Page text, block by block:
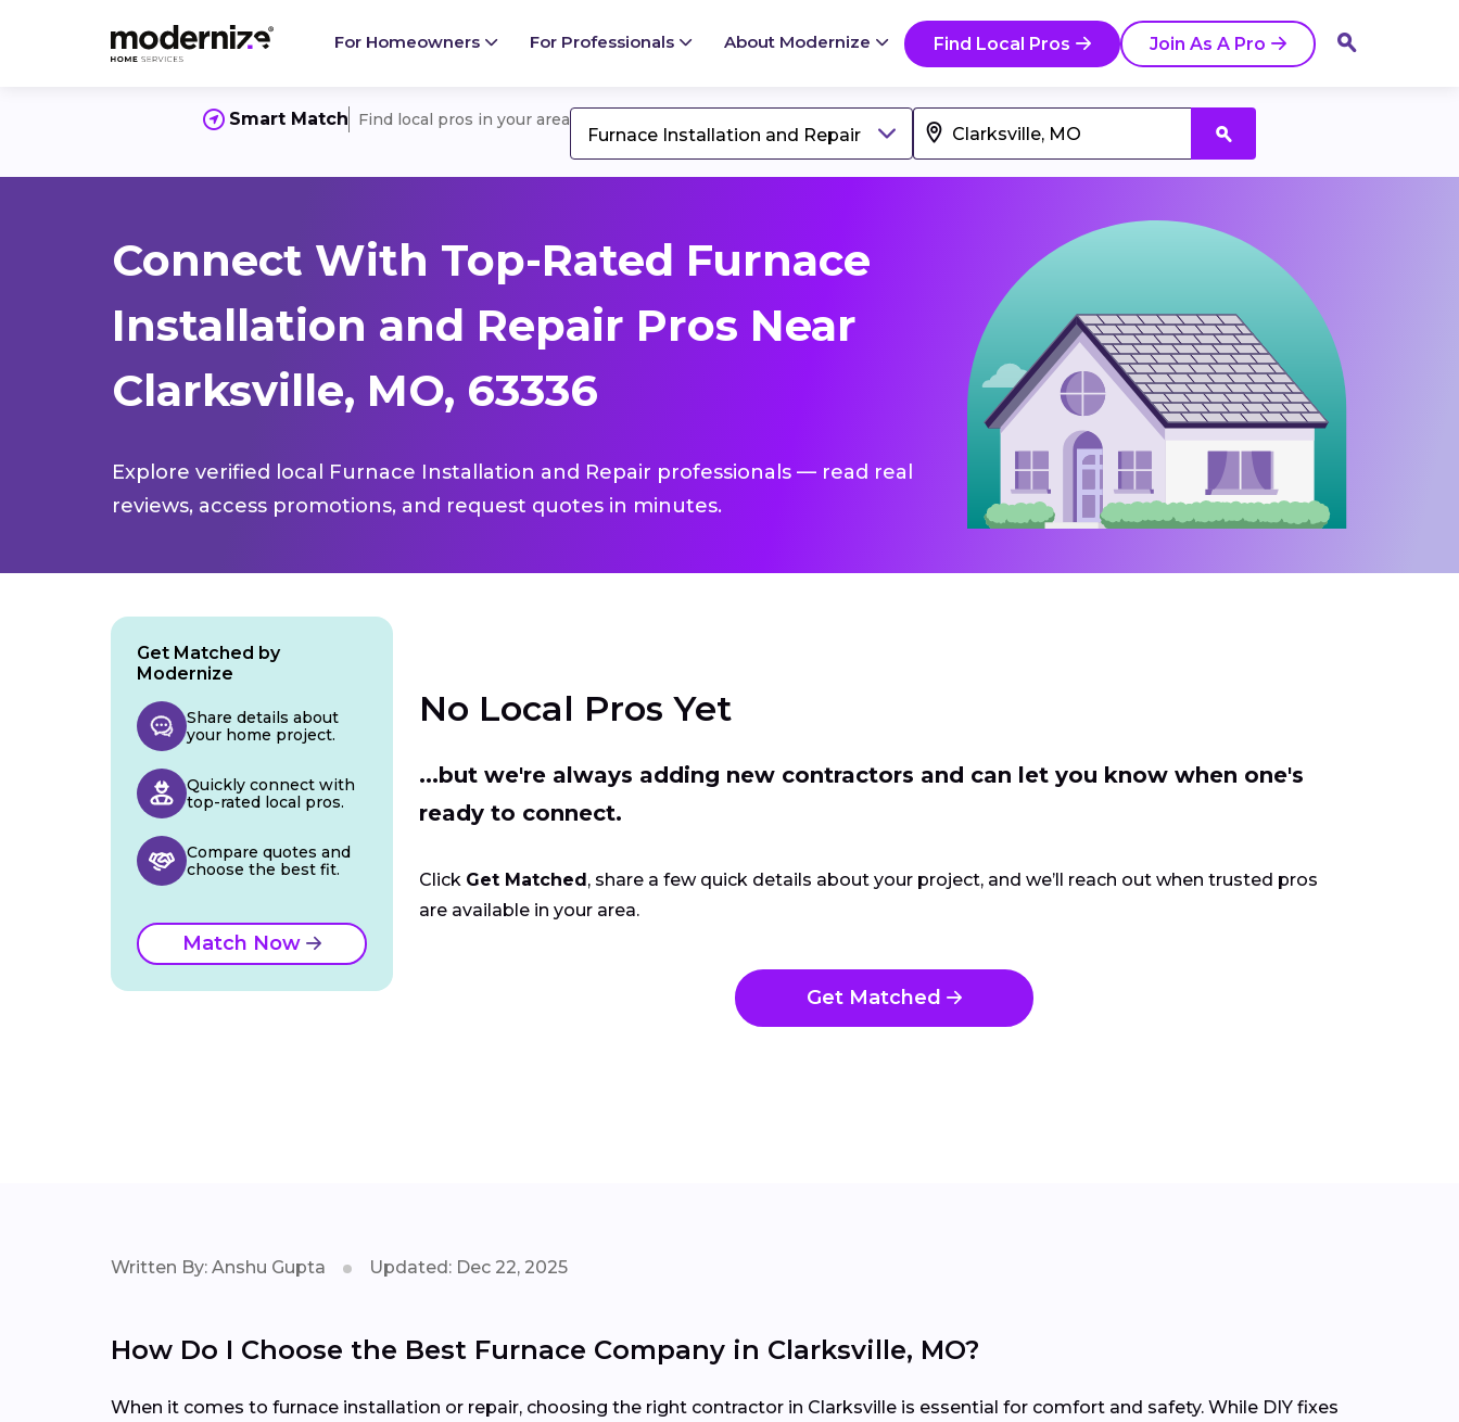
For Homeowners For Professionals About Modernize Find Local Pros Join As A Pro
Smart Match Find local pros in your area
Furnace Installation and Repair
Connect With Top-Rated Furnace
Installation and Repair Pros Near
Clarksville, MO, 63336
Explore verified local Furnace Installation and Repair professionals — read real
reviews, access promotions, and request quotes in minutes.
No Local Pros Yet
...but we're always adding new contractors and can let you know when one's
ready to connect.
Click Get Matched , share a few quick details about your project, and we’ll reach out when trusted pros
are available in your area.
Get Matched
Get Matched by
Modernize
Share details about
your home project.
Quickly connect with
top-rated local pros.
Compare quotes and
choose the best fit.
Match Now
Written By: Anshu Gupta Updated: Dec 22, 2025
How Do I Choose the Best Furnace Company in Clarksville, MO?
When it comes to furnace installation or repair, choosing the right contractor in Clarksville is essential for comfort and safety. While DIY fixes